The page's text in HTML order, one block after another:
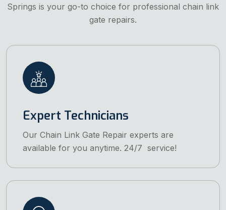
Springs is your go-to choice for professional chain link
gate repairs.
Expert Technicians
Our Chain Link Gate Repair experts are
available for you anytime. 24/7 service!